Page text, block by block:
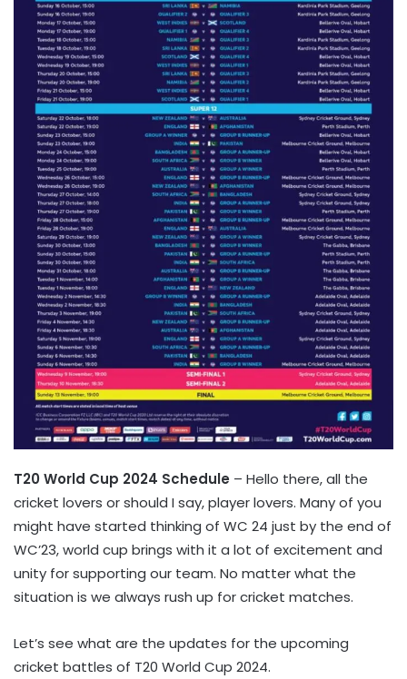
T20 World Cup 2024 Schedule – Hello there, all the
cricket lovers or should I say, player lovers. Many of you
might have started thinking of WC 24 just by the end of
WC’23, world cup brings with it a lot of excitement and
unity for supporting our team. No matter what the
situation is we always rush up for cricket matches.
Let’s see what are the updates for the upcoming
cricket battles of T20 World Cup 2024.